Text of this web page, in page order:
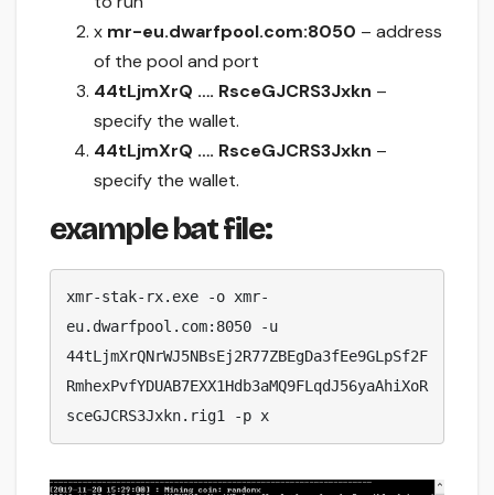
x mr-eu.dwarfpool.com:8050 – address
of the pool and port
44tLjmXrQ …. RsceGJCRS3Jxkn –
specify the wallet.
44tLjmXrQ …. RsceGJCRS3Jxkn –
specify the wallet.
example bat file:
xmr-stak-rx.exe -o xmr-
eu.dwarfpool.com:8050 -u
44tLjmXrQNrWJ5NBsEj2R77ZBEgDa3fEe9GLpSf2F
RmhexPvfYDUAB7EXX1Hdb3aMQ9FLqdJ56yaAhiXoR
sceGJCRS3Jxkn.rig1 -p x